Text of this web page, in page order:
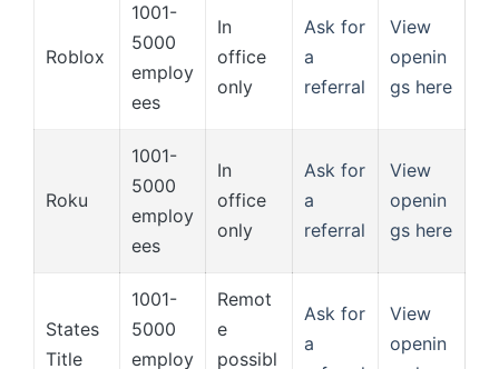
Roblox
1001-
5000
employ
ees
In
office
only
Ask for
a
referral
View
openin
gs here
Roku
1001-
5000
employ
ees
In
office
only
Ask for
a
referral
View
openin
gs here
States
Title
1001-
5000
employ
Remot
e
possibl
Ask for
a
View
openin